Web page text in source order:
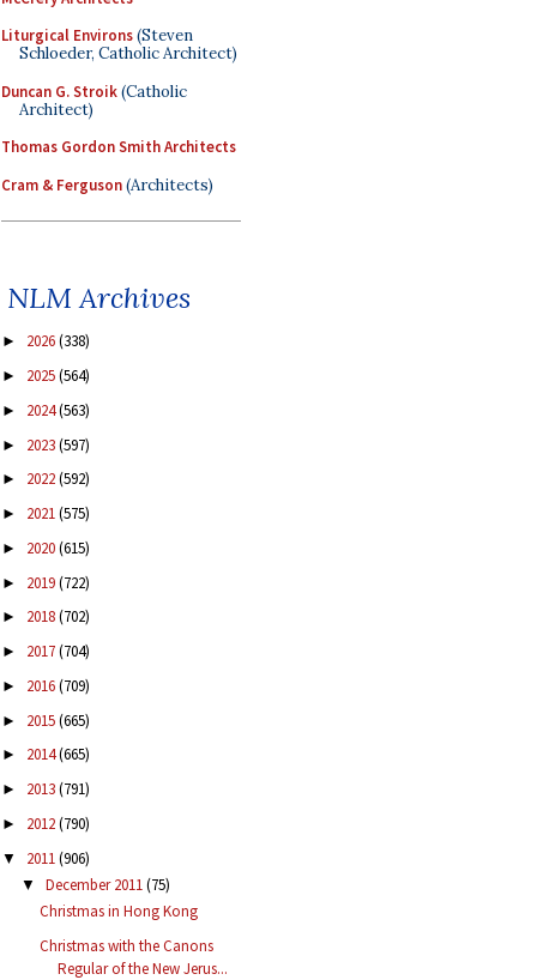
Liturgical Environs(Steven
Schloeder, Catholic Architect)
Duncan G. Stroik(Catholic
Architect)
Thomas Gordon Smith Architects
Cram & Ferguson(Architects)
NLM Archives
► 2026(338)
► 2025(564)
► 2024(563)
► 2023(597)
► 2022(592)
► 2021(575)
► 2020(615)
► 2019(722)
► 2018(702)
► 2017(704)
► 2016(709)
► 2015(665)
► 2014(665)
► 2013(791)
► 2012(790)
▼ 2011(906)
▼ December 2011(75)
Christmas in Hong Kong
Christmas with the Canons
Regular of the New Jerus...